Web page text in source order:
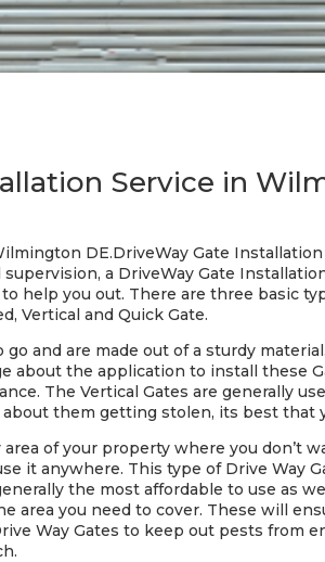
Service in
DE.DriveWay Gate
a DriveWay Gate
help you out. There are three basic
Vertical and Quick Gate.
and are made out of a sturdy
about the application to install these
The Vertical Gates are generally
them getting stolen, its best that
of your property where you don’t
it anywhere. This type of Drive Way
the most affordable to use as
you need to cover. These will
Way Gates to keep out pests from